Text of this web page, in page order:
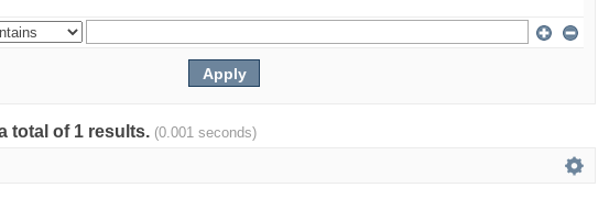
total of 1 results. (0.001 seconds)